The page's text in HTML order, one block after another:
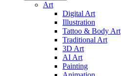
Art
Digital Art
Illustration
Tattoo & Body Art
Traditional Art
3D Art
AI Art
Painting